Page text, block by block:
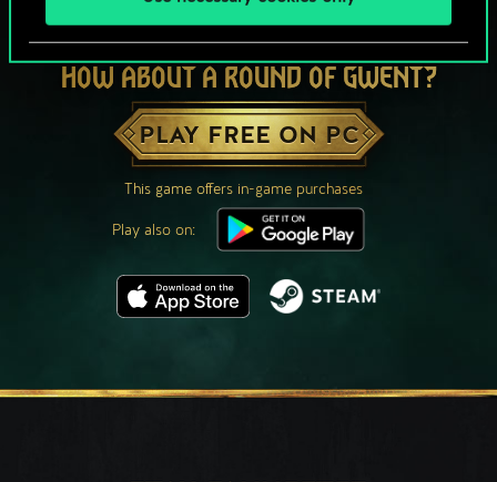
HOW ABOUT A ROUND OF GWENT?
PLAY FREE ON PC
This game offers in-game purchases
Play also on: